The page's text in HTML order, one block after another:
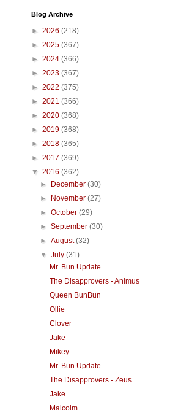
Blog Archive
► 2026 (218)
► 2025 (367)
► 2024 (366)
► 2023 (367)
► 2022 (375)
► 2021 (366)
► 2020 (368)
► 2019 (368)
► 2018 (365)
► 2017 (369)
▼ 2016 (362)
►
December(30)
►
November(27)
►October(29)
►September(30)
►August(32)
▼July(31)
Mr. Bun Update
The Disapprovers - Animus
Queen BunBun
Ollie
Clover
Jake
Mikey
Mr. Bun Update
The Disapprovers - Zeus
Jake
Malcolm